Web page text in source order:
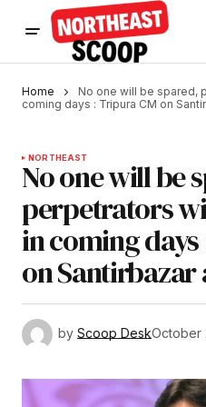
Home
No one will be spared,
coming days : Tripura CM on
NORTHEAST
No one will be
perpetrators
in coming
on Santirbazar
by Scoop DeskOctober